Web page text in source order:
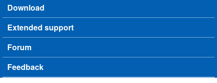
Download
Extended support
Forum
Feedback